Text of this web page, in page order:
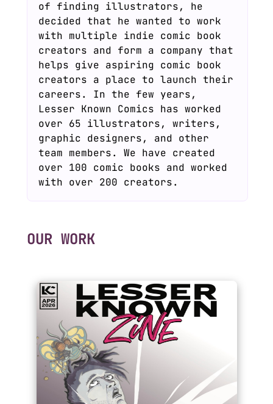
of finding illustrators, he
decided that he wanted to work
with multiple indie comic book
creators and form a company that
helps give aspiring comic book
creators a place to launch their
careers. In the few years,
Lesser Known Comics has worked
over 65 illustrators, writers,
graphic designers, and other
team members. We have created
over 100 comic books and worked
with over 200 creators.
OUR WORK